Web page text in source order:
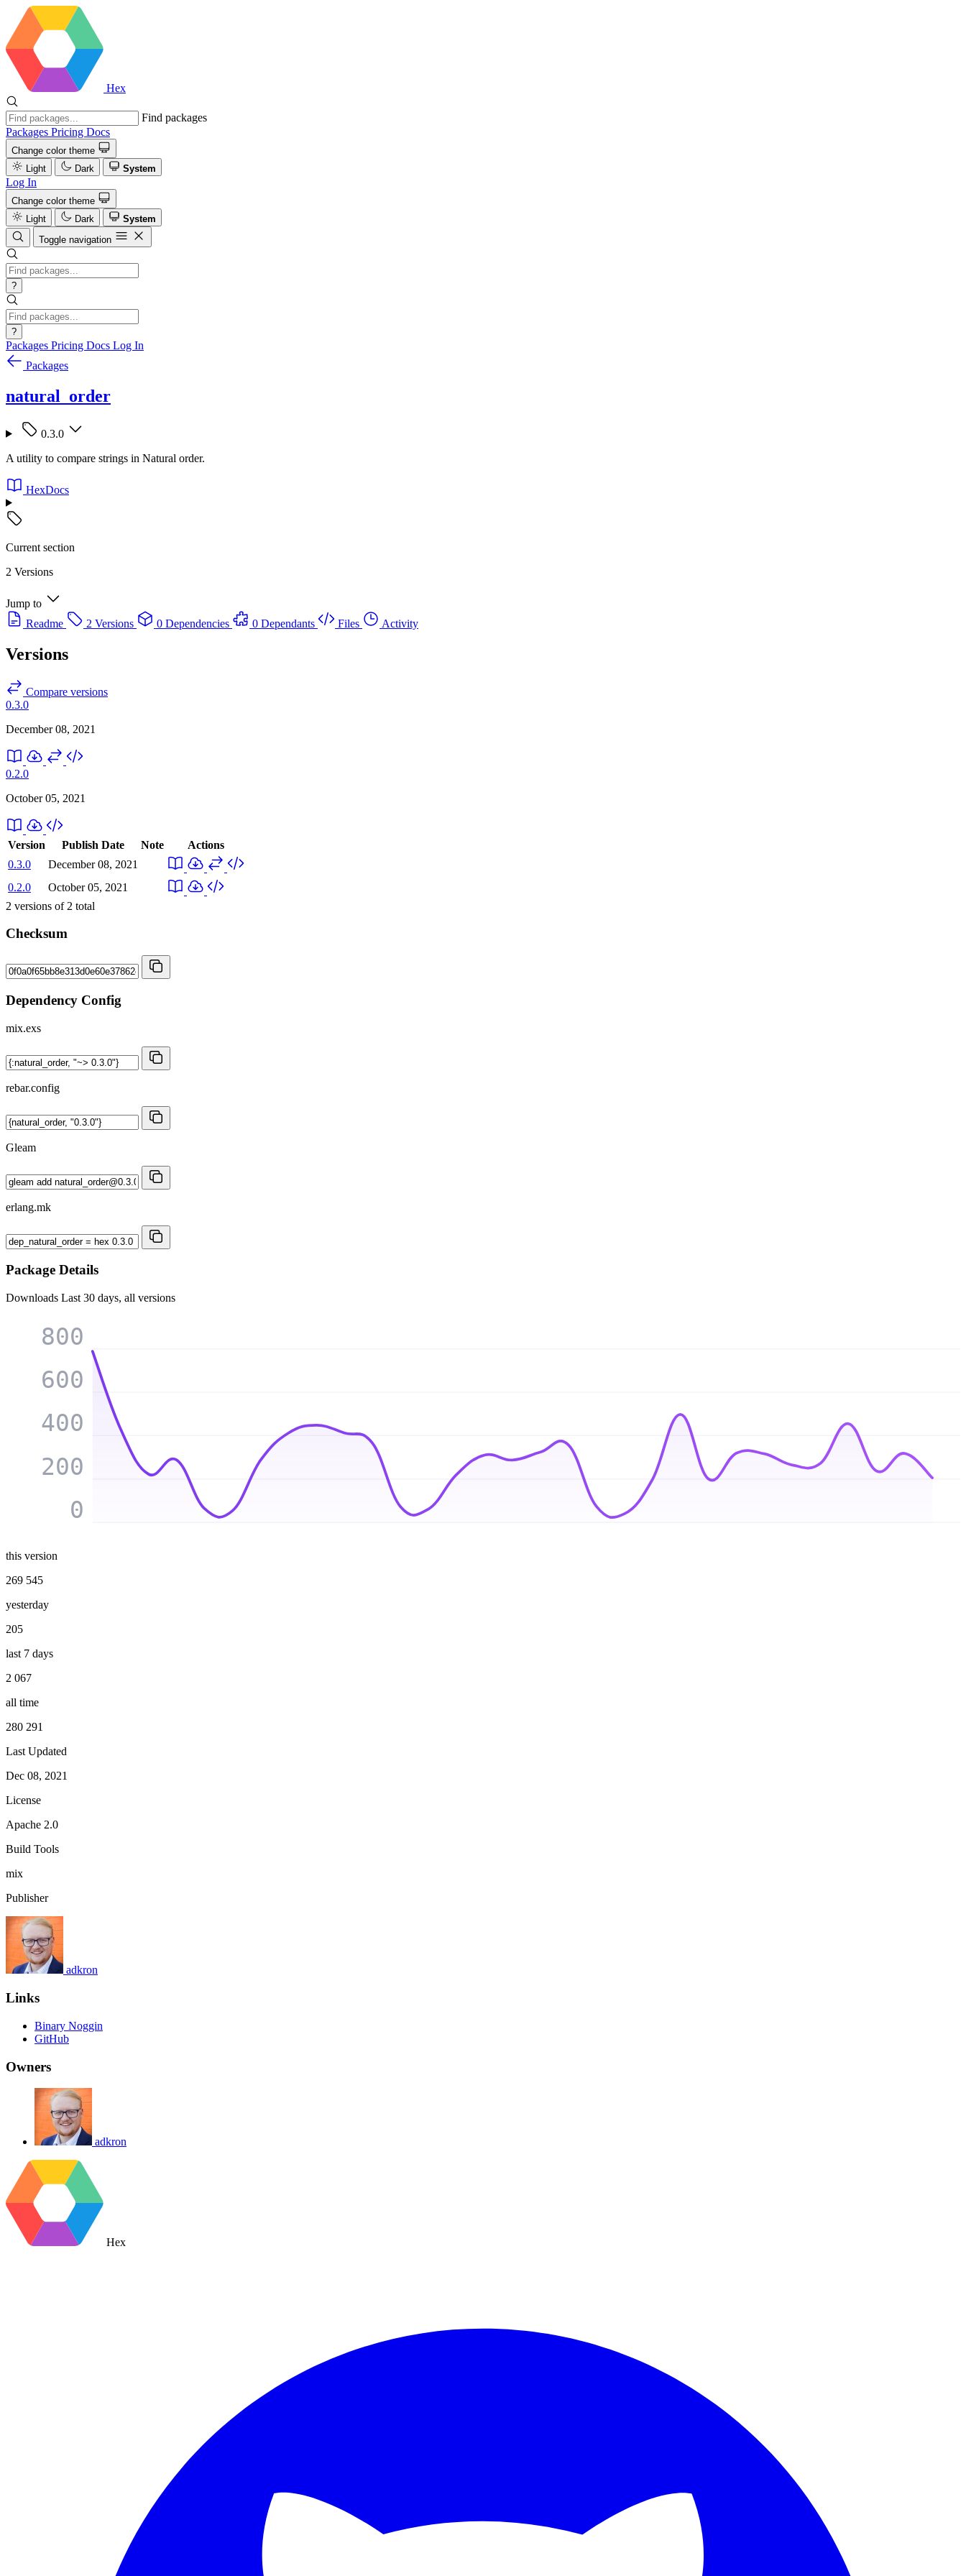
Hex
Find packages
Packages Pricing Docs
Change color theme
Light
Dark System
Log In
Change color theme
Light
Dark
System
Toggle navigation
?
?
Packages Pricing Docs Log In
Packages
natural_order
0.3.0
A utility to compare strings in Natural order.
HexDocs
Current section
2 Versions
Jump to
Readme
2 Versions 0 Dependencies 0 Dependants Files Activity
Versions
Compare versions
0.3.0
December 08, 2021
0.2.0
October 05, 2021
Version Publish Date Note
Actions
0.3.0
December 08, 2021
0.2.0
October 05, 2021
2 versions of 2 total
Checksum
Dependency Config
mix.exs
rebar.config
Gleam
erlang.mk
Package Details
Downloads Last 30 days, all versions
0
200
400
600
800
this version
269 545
yesterday
205
last 7 days
2 067
all time
280 291
Last Updated
Dec 08, 2021
License
Apache 2.0
Build Tools
mix
Publisher
adkron
Links
Binary Noggin
GitHub
Owners
adkron
Hex